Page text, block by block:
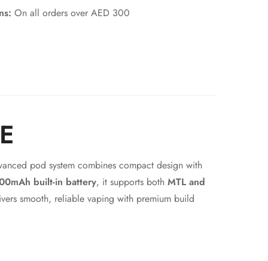
On all orders over AED 300
pod system combines compact design with
built-in battery, it supports both MTL and
smooth, reliable vaping with premium build